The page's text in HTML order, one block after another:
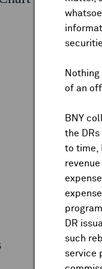
of an
BNY
the
to time,
DR
such
service